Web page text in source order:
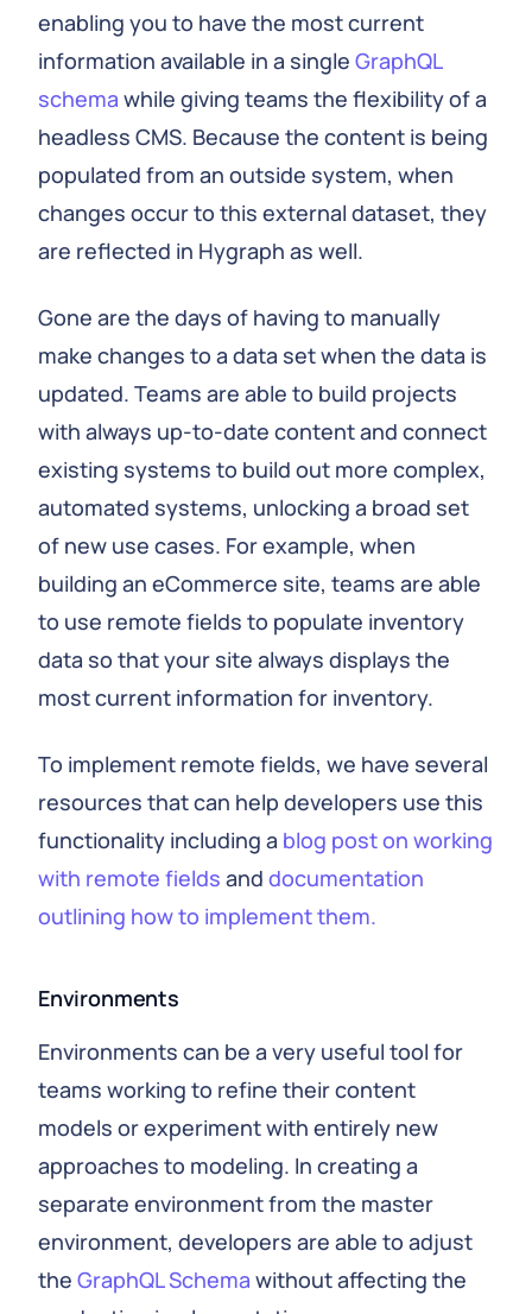
enabling you to have the most current
information available in a single GraphQL
schema while giving teams the flexibility of a
headless CMS. Because the content is being
populated from an outside system, when
changes occur to this external dataset, they
are reflected in Hygraph as well.
Gone are the days of having to manually
make changes to a data set when the data is
updated. Teams are able to build projects
with always up-to-date content and connect
existing systems to build out more complex,
automated systems, unlocking a broad set
of new use cases. For example, when
building an eCommerce site, teams are able
to use remote fields to populate inventory
data so that your site always displays the
most current information for inventory.
To implement remote fields, we have several
resources that can help developers use this
functionality including a blog post on working
with remote fields and documentation
outlining how to implement them.
Environments
Environments can be a very useful tool for
teams working to refine their content
models or experiment with entirely new
approaches to modeling. In creating a
separate environment from the master
environment, developers are able to adjust
the GraphQL Schema without affecting the